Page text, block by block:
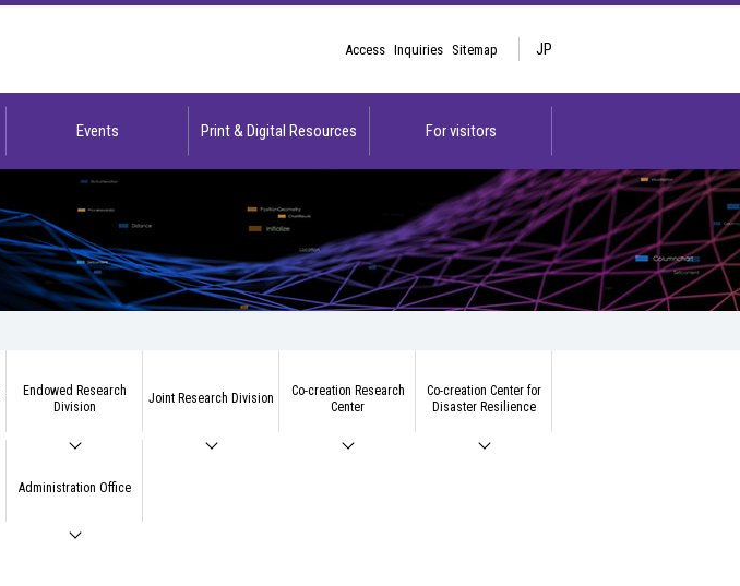
Access Inquiries Sitemap JP
Events Print & Digital Resources For visitors
Endowed Research
Division
Joint Research Division
Co-creation Research
Center
Co-creation Center for
Disaster Resilience
Administration Office